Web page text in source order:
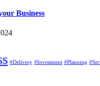
Business
#Delivery #Investment #Planning